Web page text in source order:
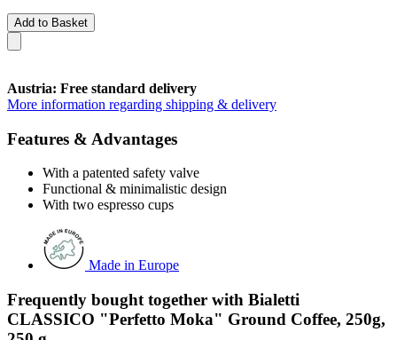
Add to Basket
Austria: Free standard delivery
More information regarding shipping & delivery
Features & Advantages
With a patented safety valve
Functional & minimalistic design
With two espresso cups
Made in Europe
Frequently bought together with Bialetti
CLASSICO "Perfetto Moka" Ground Coffee, 250g,